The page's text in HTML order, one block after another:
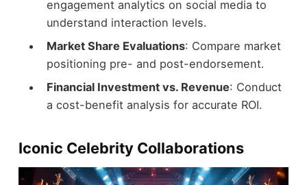
engagement analytics on social media to
understand interaction levels.
Market Share Evaluations: Compare market
positioning pre- and post-endorsement.
Financial Investment vs. Revenue: Conduct
a cost-benefit analysis for accurate ROI.
Iconic Celebrity Collaborations